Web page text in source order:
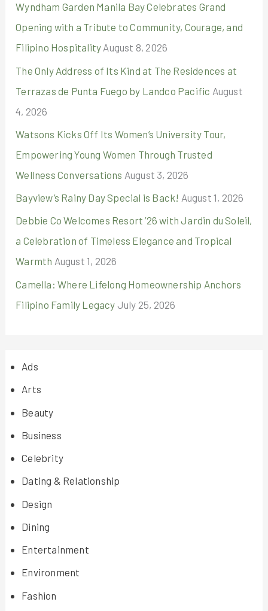
h
f
o
r
:
Wyndham Garden Manila Bay Celebrates Grand
Opening with a Tribute to Community, Courage, and
Filipino Hospitality August 8, 2026
The Only Address of Its Kind at The Residences at
Terrazas de Punta Fuego by Landco Pacific August
4, 2026
Watsons Kicks Off Its Women’s University Tour,
Empowering Young Women Through Trusted
Wellness Conversations August 3, 2026
Bayview’s Rainy Day Special is Back! August 1, 2026
Debbie Co Welcomes Resort ’26 with Jardin du Soleil,
a Celebration of Timeless Elegance and Tropical
Warmth August 1, 2026
Camella: Where Lifelong Homeownership Anchors
Filipino Family Legacy July 25, 2026
Ads
Arts
Beauty
Business
Celebrity
Dating & Relationship
Design
Dining
Entertainment
Environment
Fashion